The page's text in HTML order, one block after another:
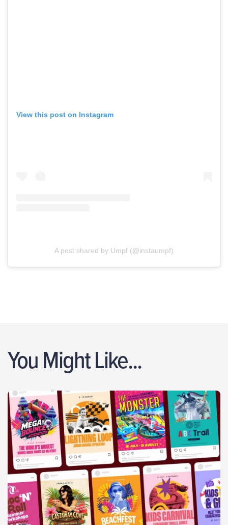
View this post on Instagram
A post shared by Umpf (@instaumpf)
You Might Like...